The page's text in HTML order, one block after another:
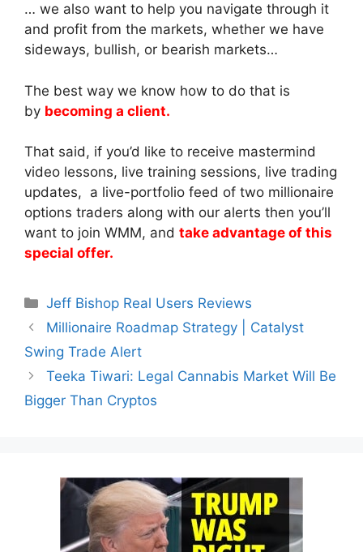
… we also want to help you navigate through it
and profit from the markets, whether we have
sideways, bullish, or bearish markets…
The best way we know how to do that is
by becoming a client.
That said, if you’d like to receive mastermind
video lessons, live training sessions, live trading
updates, a live-portfolio feed of two millionaire
options traders along with our alerts then you’ll
want to join WMM, and take advantage of this
special offer.
Categories
Jeff Bishop Real Users Reviews
Millionaire Roadmap Strategy | Catalyst
Swing Trade Alert
Teeka Tiwari: Legal Cannabis Market Will Be
Bigger Than Cryptos